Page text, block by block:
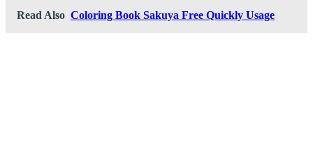
Read Also Coloring Book Sakuya Free Quickly Usage